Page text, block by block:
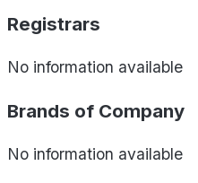
Registrars
No information available
Brands of Company
No information available